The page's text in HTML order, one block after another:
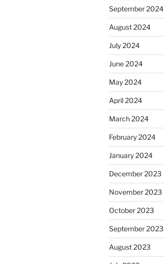
September 2024
August 2024
July 2024
June 2024
May 2024
April 2024
March 2024
February 2024
January 2024
December 2023
November 2023
October 2023
September 2023
August 2023